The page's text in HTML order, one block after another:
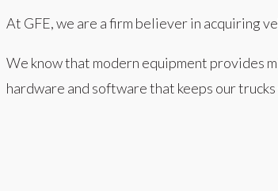
At GFE, we are a firm believer in acquiring
We know that modern equipment provides
hardware and software that keeps our